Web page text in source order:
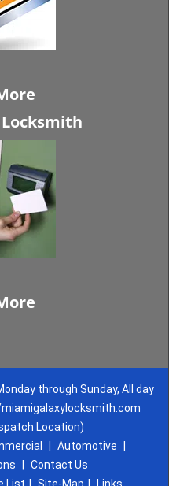
through Sunday, All day
Location)
Automotive
Contact Us